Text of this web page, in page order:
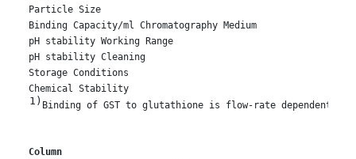
Particle Size
Binding Capacity/ml Chromatography Medium
pH stability Working Range
pH stability Cleaning
Storage Conditions
Chemical Stability
1) Binding of GST to glutathione is flow-rate dependent
Column